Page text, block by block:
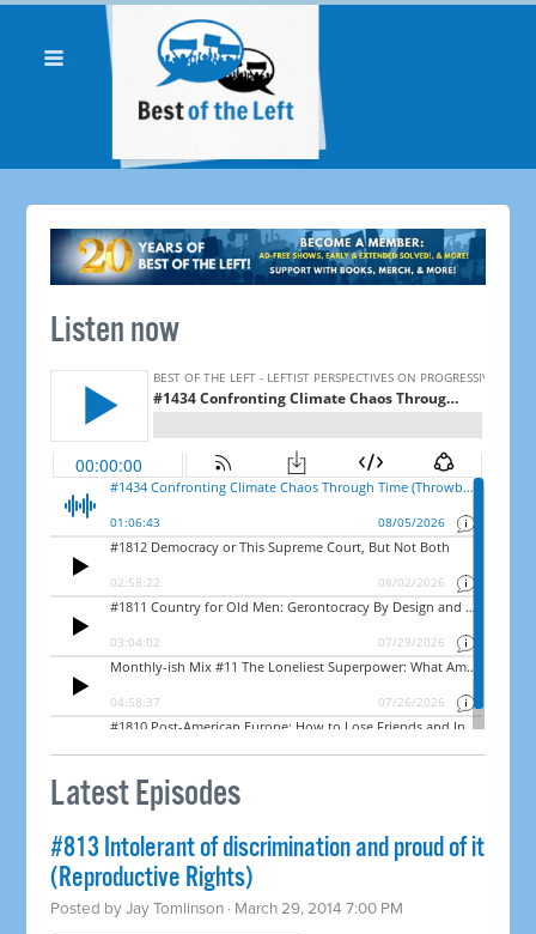
Listen now
Latest Episodes
#813 Intolerant of discrimination and proud of it
(Reproductive Rights)
Posted byJay Tomlinson · March 29, 2014 7:00 PM